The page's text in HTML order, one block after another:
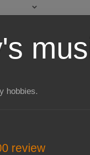
hobbies.
review